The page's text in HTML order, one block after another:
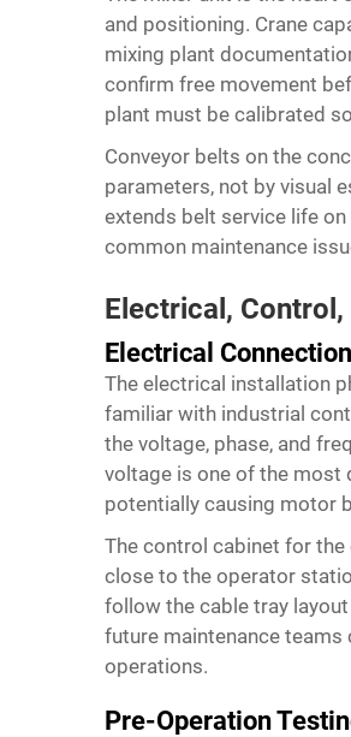
and positioning. Crane
mixing plant
confirm free movement
plant must be calibrated
Conveyor belts on the
parameters, not by visual
extends belt service life
common maintenance
Electrical,
Electrical
The electrical installation
familiar with industrial
the voltage, phase, and
voltage is one of the most
potentially causing motor
The control cabinet for
close to the operator
follow the cable tray
future maintenance
operations.
Pre-Operation